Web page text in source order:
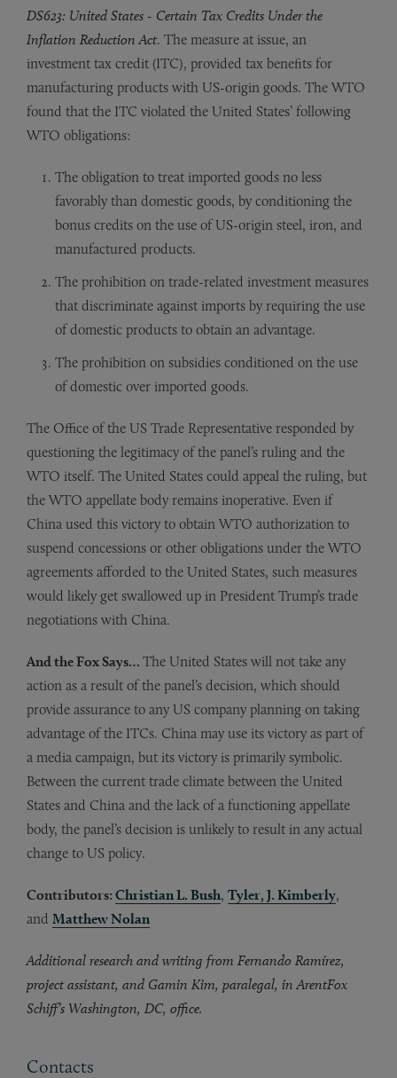
DS623: United States - Certain Tax Credits Under the
Inflation Reduction Act. The measure at issue, an
investment tax credit (ITC), provided tax benefits for
manufacturing products with US-origin goods. The WTO
found that the ITC violated the United States’ following
WTO obligations:
The obligation to treat imported goods no less
favorably than domestic goods, by conditioning the
bonus credits on the use of US-origin steel, iron, and
manufactured products.
The prohibition on trade-related investment measures
that discriminate against imports by requiring the use
of domestic products to obtain an advantage.
The prohibition on subsidies conditioned on the use
of domestic over imported goods.
The Office of the US Trade Representative responded by
questioning the legitimacy of the panel’s ruling and the
WTO itself. The United States could appeal the ruling, but
the WTO appellate body remains inoperative. Even if
China used this victory to obtain WTO authorization to
suspend concessions or other obligations under the WTO
agreements afforded to the United States, such measures
would likely get swallowed up in President Trump’s trade
negotiations with China.
And the Fox Says… The United States will not take any
action as a result of the panel’s decision, which should
provide assurance to any US company planning on taking
advantage of the ITCs. China may use its victory as part of
a media campaign, but its victory is primarily symbolic.
Between the current trade climate between the United
States and China and the lack of a functioning appellate
body, the panel’s decision is unlikely to result in any actual
change to US policy.
Contributors: Christian L. Bush, Tyler, J. Kimberly,
and Matthew Nolan
Additional research and writing from Fernando Ramírez,
project assistant, and Gamin Kim, paralegal, in ArentFox
Schiff’s Washington, DC, office.
Contacts